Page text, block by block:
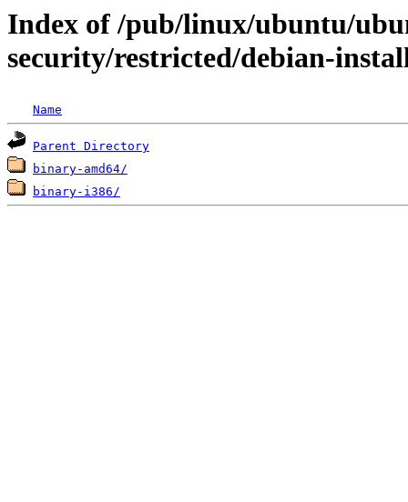
Index of /pub/linux/ubuntu/
security/restricted/debian-
Name
Parent Directory
binary-amd64/
binary-i386/